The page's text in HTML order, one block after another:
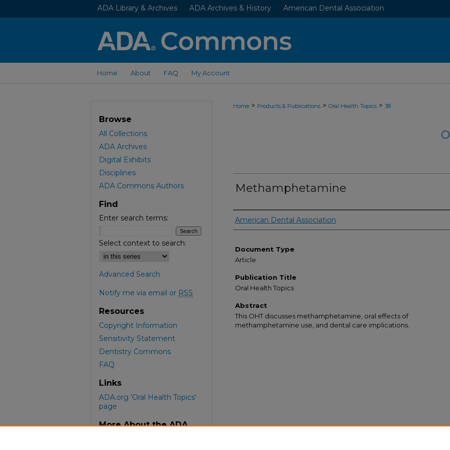
ADA Library & Archives ADA Archives & History American Dental Association
Home About FAQ My Account
Home > Products & Publications > Oral Health Topics > 38
Methamphetamine
Authors
American Dental Association
Document Type
Article
Publication Title
Oral Health Topics
Abstract
This OHT discusses methamphetamine, oral effects of
methamphetamine use, and dental care implications.
Browse
All Collections
ADA Archives
Digital Exhibits
Disciplines
ADA Commons Authors
Find
Enter search terms:
Select context to search:
Advanced Search
Notify me via email or RSS
Resources
Copyright Information
Sensitivity Statement
Dentistry Commons
FAQ
Links
ADA.org 'Oral Health Topics'
page
More About the ADA